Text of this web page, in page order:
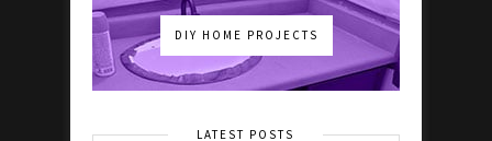
DIY HOME PROJECTS
LATEST POSTS